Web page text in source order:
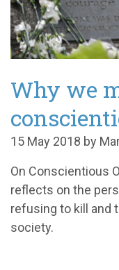
Why we
15 May 2018 by
On Conscientious
reflects on the
refusing to kill and
society.